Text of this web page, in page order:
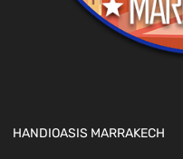
HANDIOASIS MARRAKECH